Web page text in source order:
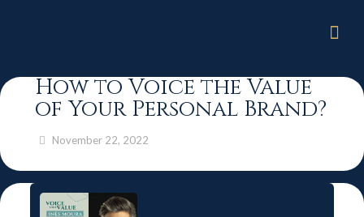
How to Voice the Value
of Your Personal Brand?
November 22, 2022